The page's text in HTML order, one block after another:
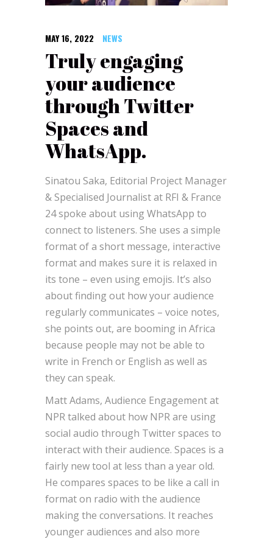
MAY 16, 2022 NEWS
Truly engaging
your audience
through Twitter
Spaces and
WhatsApp.
Sinatou Saka, Editorial Project Manager
& Specialised Journalist at RFI & France
24 spoke about using WhatsApp to
connect to listeners. She uses a simple
format of a short message, interactive
format and makes sure it is relaxed in
its tone – even using emojis. It’s also
about finding out how your audience
regularly communicates – voice notes,
she points out, are booming in Africa
because people may not be able to
write in French or English as well as
they can speak.
Matt Adams, Audience Engagement at
NPR talked about how NPR are using
social audio through Twitter spaces to
interact with their audience. Spaces is a
fairly new tool at less than a year old.
He compares spaces to be like a call in
format on radio with the audience
making the conversations. It reaches
younger audiences and also more